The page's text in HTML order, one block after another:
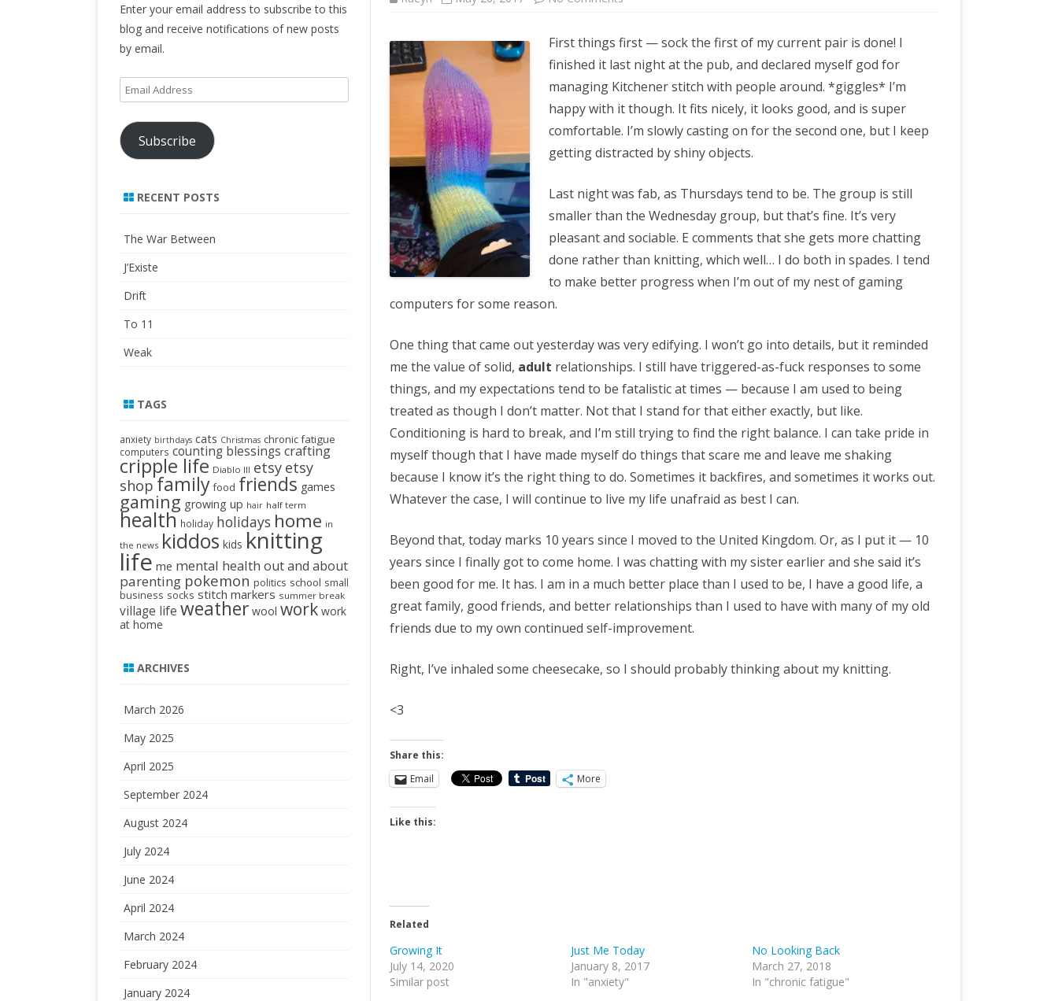
First things first — sock the first of my current pair is done! I
finished it last night at the pub, and declared myself god for
managing Kitchener stitch with people around. *giggles* I’m
happy with it though. It fits nicely, it looks good, and is super
comfortable. I’m slowly casting on for the second one, but I keep
getting distracted by shiny objects.
Last night was fab, as Thursdays tend to be. The group is still
smaller than the Wednesday group, but that’s fine. It’s very
pleasant and sociable. E comments that she gets more chatting
done rather than knitting, which well… I do both in spades. I tend
to make better progress when I’m out of my nest of gaming
computers for some reason.
One thing that came out yesterday was very edifying. I won’t go into details, but it reminded
me the value of solid, adult relationships. I still have triggered-as-fuck responses to some
things, and my expectations tend to be fatalistic at times — because I am used to being
treated as though I don’t matter. Not that I stand for that either exactly, but like.
Conditioning is hard to break, and I’m still trying to find the right balance. I can take pride in
myself though that I have made myself do things that scare me and leave me shaking
because I know it’s the right thing to do. Sometimes it backfires, and sometimes it works out.
Whatever the case, I will continue to live my life unafraid as best I can.
Beyond that, today marks 10 years since I moved to the United Kingdom. Or, as I put it — 10
years since I finally got to come home. I was chatting with my sister earlier and she said it’s
been good for me. It has. I am in a much better place than I used to be, I have a good life, a
great family, good friends, and better relationships than I used to have with many of my old
friends due to my own continued self-improvement.
Right, I’ve inhaled some cheesecake, so I should probably thinking about my knitting.
<3
Share this:
Email
More
Like this:
Related
Growing It
July 14, 2020
Similar post
Just Me Today
January 8, 2017
In "anxiety"
No Looking Back
March 27, 2018
In "chronic fatigue"
Enter your email address to subscribe to this
blog and receive notifications of new posts
by email.
Email
Address
Subscribe
RECENT POSTS
The War Between
J’Existe
Drift
To 11
Weak
TAGS
anxiety birthdays cats Christmas chronic fatigue
computers counting blessings crafting
cripple life Diablo III etsy etsy
shop family food friends games
gaming growing up hair half term
health holiday holidays home in
the news kiddos kids knitting
life me mental health out and about
parenting pokemon politics school small
business socks stitch markers summer break
village life weather wool work work
at home
ARCHIVES
March 2026
May 2025
April 2025
September 2024
August 2024
July 2024
June 2024
April 2024
March 2024
February 2024
January 2024